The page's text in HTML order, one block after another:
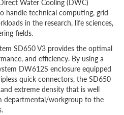
Water Cooling (DWC)
handle technical computing, grid
in the research, life sciences,
fields.
SD650 V3 provides the optimal
and efficiency. By using a
DW612S enclosure equipped
quick connectors, the SD650
extreme density that is well
departmental/workgroup to the